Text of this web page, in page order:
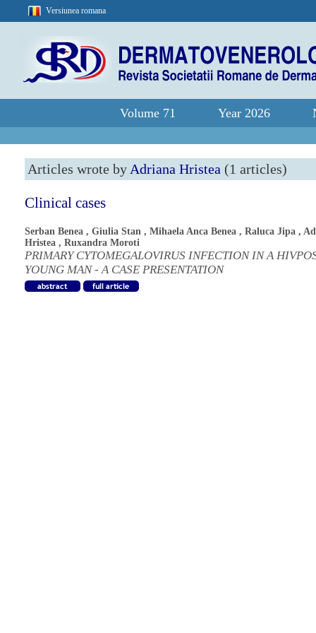
Versiunea romana
Volume 71 Year 2026
Articles wrote by Adriana Hristea (1 articles)
Clinical cases
Serban Benea , Giulia Stan , Mihaela Anca Benea , Raluca Jipa ,
Hristea , Ruxandra Moroti
PRIMARY CYTOMEGALOVIRUS INFECTION IN A
YOUNG MAN - A CASE PRESENTATION